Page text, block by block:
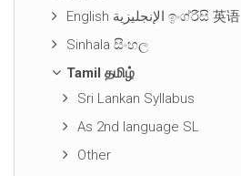
English الإنجليزية ඉංග්රීසි 英语
Sinhala සිංහල
Tamil தமிழ்
Sri Lankan Syllabus
As 2nd language SL
Other